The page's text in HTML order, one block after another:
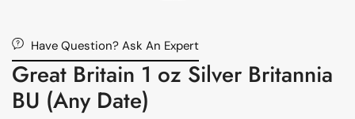
Have Question? Ask An Expert
Great Britain 1 oz Silver Britannia
BU (Any Date)